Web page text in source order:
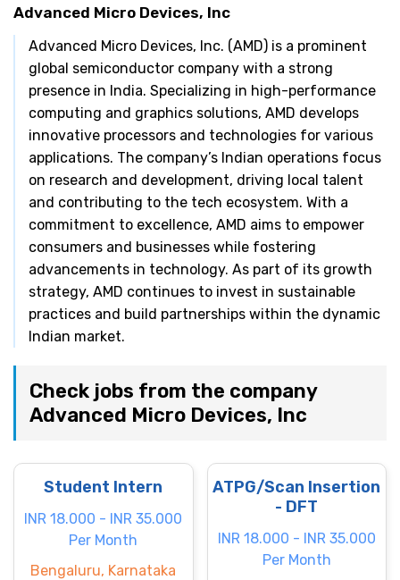
Advanced Micro Devices, Inc
Advanced Micro Devices, Inc. (AMD) is a prominent
global semiconductor company with a strong
presence in India. Specializing in high-performance
computing and graphics solutions, AMD develops
innovative processors and technologies for various
applications. The company’s Indian operations focus
on research and development, driving local talent
and contributing to the tech ecosystem. With a
commitment to excellence, AMD aims to empower
consumers and businesses while fostering
advancements in technology. As part of its growth
strategy, AMD continues to invest in sustainable
practices and build partnerships within the dynamic
Indian market.
Check jobs from the company
Advanced Micro Devices, Inc
Student Intern
INR 18.000 - INR 35.000
Per Month
Bengaluru, Karnataka
ATPG/Scan Insertion
- DFT
INR 18.000 - INR 35.000
Per Month